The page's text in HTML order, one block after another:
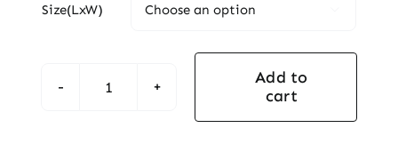
Size(LxW)
Granite
Add to
cart